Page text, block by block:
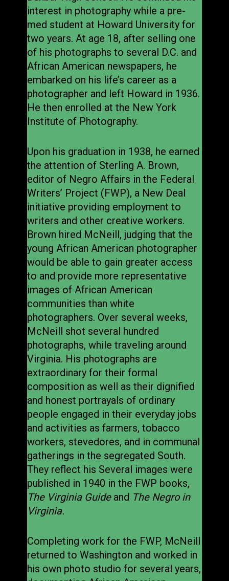
interest in photography while a pre-
med student at Howard University for
two years. At age 18, after selling one
of his photographs to several D.C. and
African American newspapers, he
embarked on his life’s career as a
photographer and left Howard in 1936.
He then enrolled at the New York
Institute of Photography.
Upon his graduation in 1938, he earned
the attention of Sterling A. Brown,
editor of Negro Affairs in the Federal
Writers’ Project (FWP), a New Deal
initiative providing employment to
writers and other creative workers.
Brown hired McNeill, judging that the
young African American photographer
would be able to gain greater access
to and provide more representative
images of African American
communities than white
photographers. Over several weeks,
McNeill shot several hundred
photographs, while traveling around
Virginia. His photographs are
extraordinary for their formal
composition as well as their dignified
and honest portrayals of ordinary
people engaged in their everyday jobs
and activities as farmers, tobacco
workers, stevedores, and in communal
gatherings in the segregated South.
They reflect his Several images were
published in 1940 in the FWP books,
The Virginia Guideand The Negro in
Virginia.
Completing work for the FWP, McNeill
returned to Washington and worked in
his own photo studio for several years,